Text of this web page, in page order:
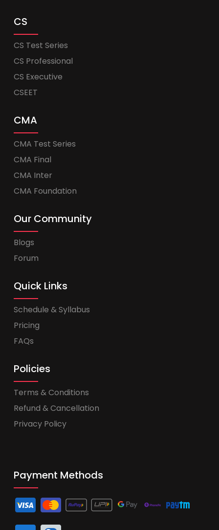
CS
CS Test Series
CS Professional
CS Executive
CSEET
CMA
CMA Test Series
CMA Final
CMA Inter
CMA Foundation
Our Community
Blogs
Forum
Quick Links
Schedule & Syllabus
Pricing
FAQs
Policies
Terms & Conditions
Refund & Cancellation
Privacy Policy
Payment Methods